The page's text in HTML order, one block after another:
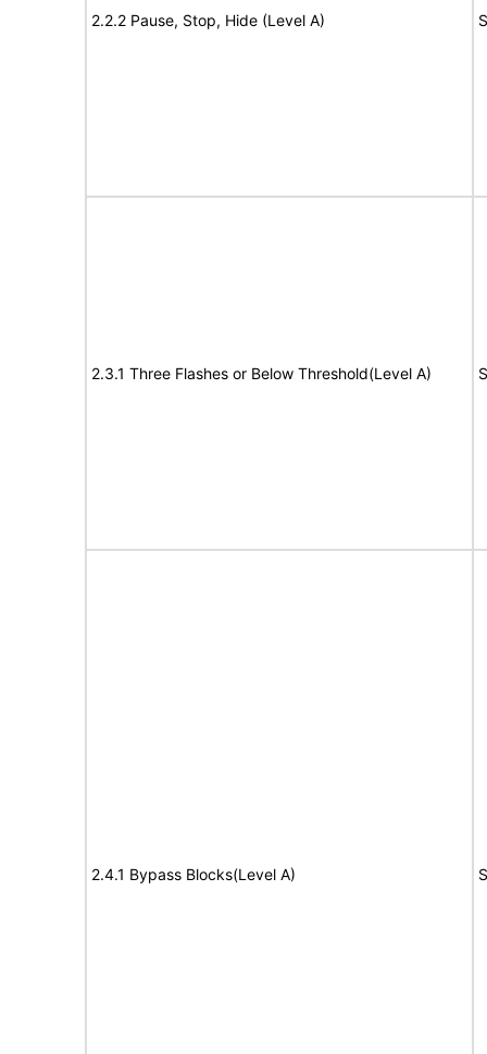
2.2.2 Pause, Stop, Hide (Level A)
2.3.1 Three Flashes or Below Threshold(Level A)
2.4.1 Bypass Blocks(Level A)